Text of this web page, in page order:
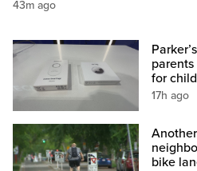
43m ago
for
17h ago
bike